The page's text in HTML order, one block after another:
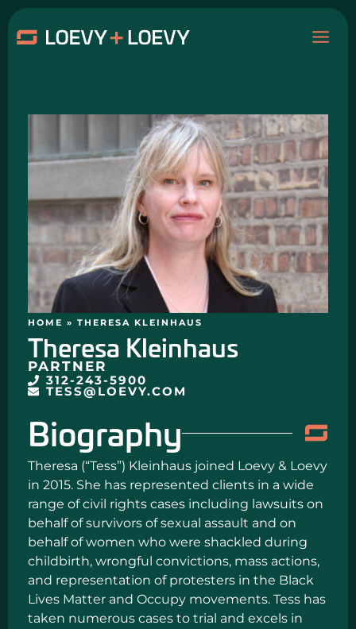
Skip
to
content
HOME » THERESA KLEINHAUS
Theresa Kleinhaus
PARTNER
312-243-5900
TESS@LOEVY.COM
Biography
Theresa (“Tess”) Kleinhaus joined Loevy & Loevy
in 2015. She has represented clients in a wide
range of civil rights cases including lawsuits on
behalf of survivors of sexual assault and on
behalf of women who were shackled during
childbirth, wrongful convictions, mass actions,
and representation of protesters in the Black
Lives Matter and Occupy movements. Tess has
taken numerous cases to trial and excels in